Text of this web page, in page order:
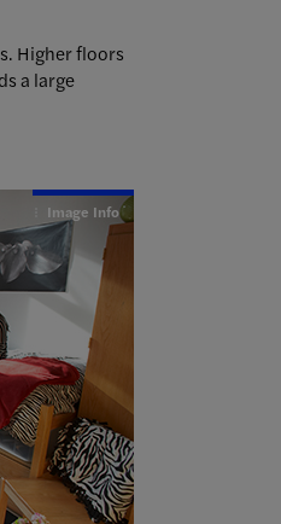
Higher floors
a large
Image Info